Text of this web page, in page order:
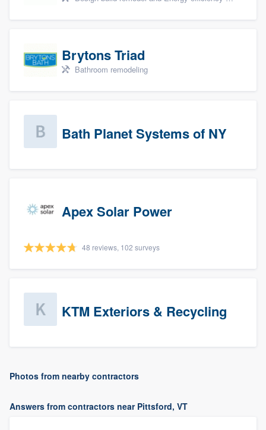
Brytons Triad
Bathroom remodeling
Bath Planet Systems of NY
Apex Solar Power
48 reviews, 102 surveys
KTM Exteriors & Recycling
Photos from nearby contractors
Answers from contractors near Pittsford, VT